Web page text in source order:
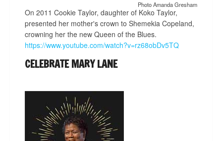
Photo Amanda Gresham
On 2011 Cookie Taylor, daughter of Koko Taylor,
presented her mother's crown to Shemekia Copeland,
crowning her the new Queen of the Blues.
https://www.youtube.com/watch?v=rz68obDv5TQ
CELEBRATE MARY LANE